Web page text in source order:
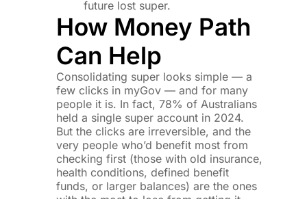
future lost super.
How Money Path
Can Help
Consolidating super looks simple — a
few clicks in myGov — and for many
people it is. In fact, 78% of Australians
held a single super account in 2024.
But the clicks are irreversible, and the
very people who’d benefit most from
checking first (those with old insurance,
health conditions, defined benefit
funds, or larger balances) are the ones